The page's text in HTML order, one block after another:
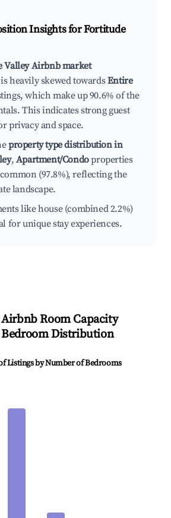
Insights forFortitude
Valley Airbnb market
heavily skewed towardsEntire
which make up 90.6% of the
This indicates strong guest
privacy and space.
property type distribution in
, Apartment/Condoproperties
(97.8%), reflecting the
landscape.
like house (combined 2.2%)
for unique stay experiences.
Room Capacity
Distribution
Listings by Number of Bedrooms